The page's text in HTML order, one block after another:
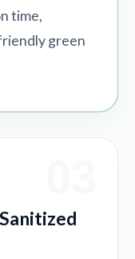
time,
green